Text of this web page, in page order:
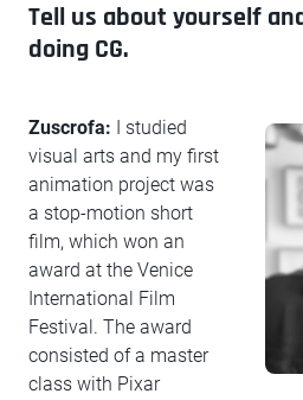
Tell us about yourself
doing CG.
Zuscrofa: I studied
visual arts and my first
animation project was
a stop-motion short
film, which won an
award at the Venice
International Film
Festival. The award
consisted of a master
class with Pixar